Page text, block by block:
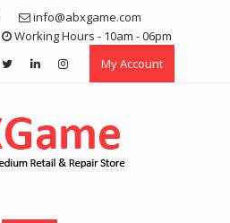
info@abxgame.com
Working Hours - 10am - 06pm
My Account